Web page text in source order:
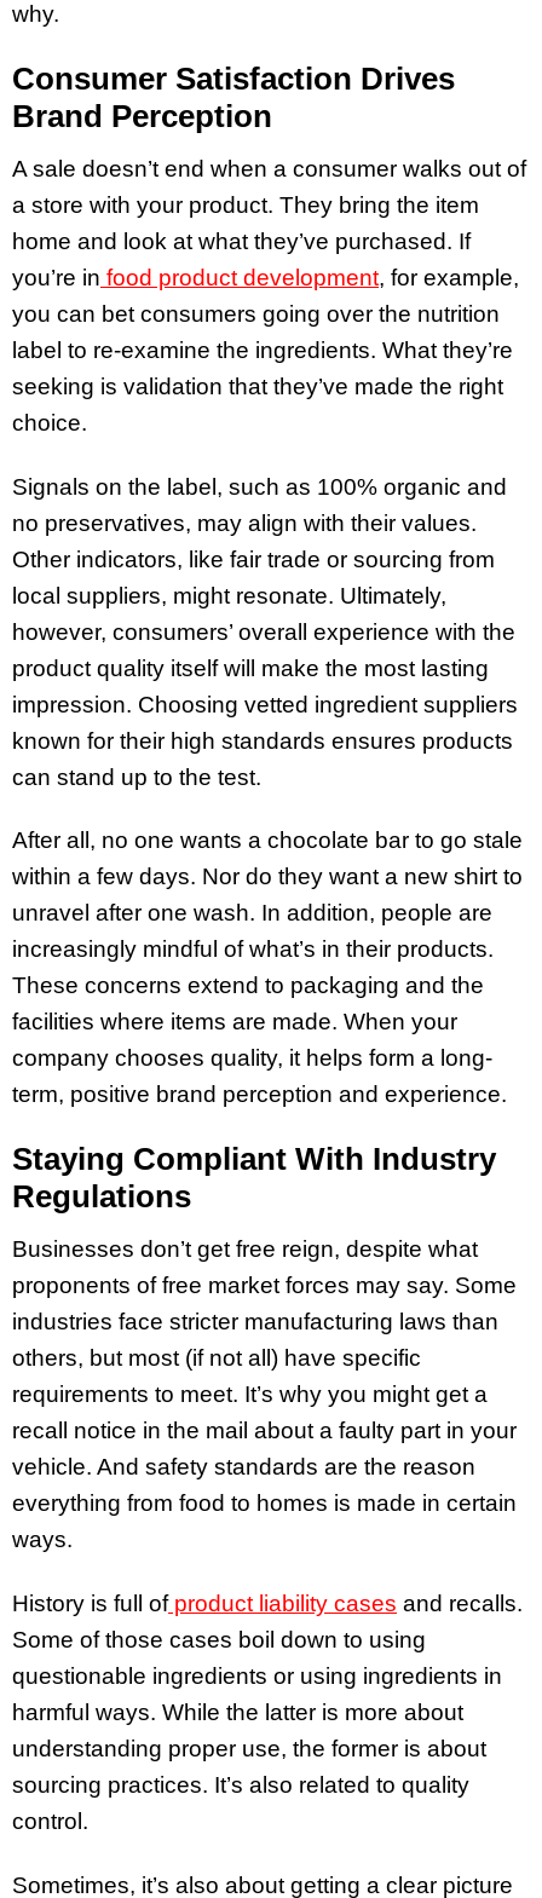
why.
Consumer Satisfaction Drives
Brand Perception
A sale doesn’t end when a consumer walks out of
a store with your product. They bring the item
home and look at what they’ve purchased. If
you’re in food product development, for example,
you can bet consumers going over the nutrition
label to re-examine the ingredients. What they’re
seeking is validation that they’ve made the right
choice.
Signals on the label, such as 100% organic and
no preservatives, may align with their values.
Other indicators, like fair trade or sourcing from
local suppliers, might resonate. Ultimately,
however, consumers’ overall experience with the
product quality itself will make the most lasting
impression. Choosing vetted ingredient suppliers
known for their high standards ensures products
can stand up to the test.
After all, no one wants a chocolate bar to go stale
within a few days. Nor do they want a new shirt to
unravel after one wash. In addition, people are
increasingly mindful of what’s in their products.
These concerns extend to packaging and the
facilities where items are made. When your
company chooses quality, it helps form a long-
term, positive brand perception and experience.
Staying Compliant With Industry
Regulations
Businesses don’t get free reign, despite what
proponents of free market forces may say. Some
industries face stricter manufacturing laws than
others, but most (if not all) have specific
requirements to meet. It’s why you might get a
recall notice in the mail about a faulty part in your
vehicle. And safety standards are the reason
everything from food to homes is made in certain
ways.
History is full ofproduct liability cases and recalls.
Some of those cases boil down to using
questionable ingredients or using ingredients in
harmful ways. While the latter is more about
understanding proper use, the former is about
sourcing practices. It’s also related to quality
control.
Sometimes, it’s also about getting a clear picture